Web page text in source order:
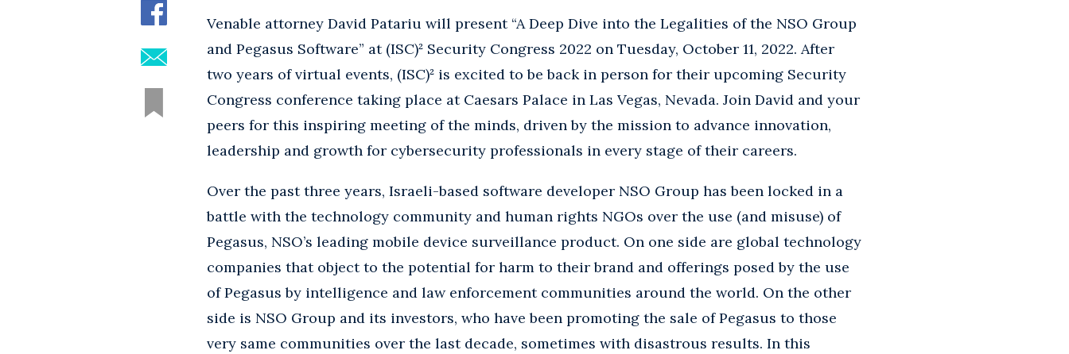
Venable attorney David Patariu will present “A Deep Dive into the Legalities of the NSO Group
and Pegasus Software” at (ISC)² Security Congress 2022 on Tuesday, October 11, 2022. After
two years of virtual events, (ISC)² is excited to be back in person for their upcoming Security
Congress conference taking place at Caesars Palace in Las Vegas, Nevada. Join David and your
peers for this inspiring meeting of the minds, driven by the mission to advance innovation,
leadership and growth for cybersecurity professionals in every stage of their careers.
Over the past three years, Israeli-based software developer NSO Group has been locked in a
battle with the technology community and human rights NGOs over the use (and misuse) of
Pegasus, NSO’s leading mobile device surveillance product. On one side are global technology
companies that object to the potential for harm to their brand and offerings posed by the use
of Pegasus by intelligence and law enforcement communities around the world. On the other
side is NSO Group and its investors, who have been promoting the sale of Pegasus to those
very same communities over the last decade, sometimes with disastrous results. In this